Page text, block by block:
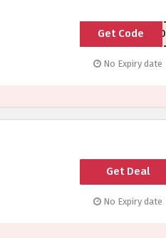
SHOP1000
Get Code
No Expiry date
Get Deal
No Expiry date